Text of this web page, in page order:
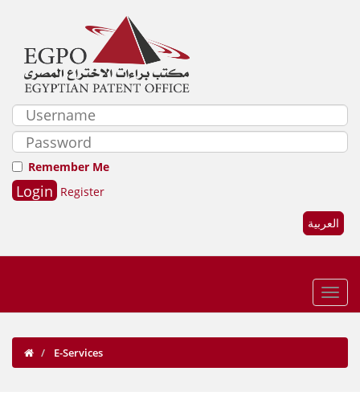
Remember Me
Register
العربية
E-Services